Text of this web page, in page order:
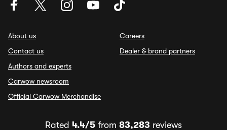
About us
Contact us
Authors and experts
Carwow newsroom
Official Carwow Merchandise
Careers
Dealer & brand partners
Rated 4.4/5 from 83,283 reviews